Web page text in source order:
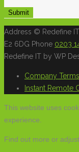
Address © Redefine
E2 6DG Phone 0203
Redefine IT by WP
Company Terms
Instant Remote
This website uses
experience.
Find out more or